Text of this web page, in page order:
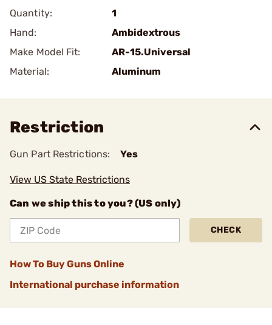
Quantity:
1
Hand:
Ambidextrous
Make Model Fit:
AR-15.Universal
Material:
Aluminum
Restriction
Gun Part Restrictions: Yes
View US State Restrictions
Can we ship this to you? (US only)
CHECK
How To Buy Guns Online
International purchase information